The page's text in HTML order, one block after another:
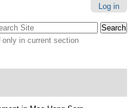
Log in
Site
only in current section